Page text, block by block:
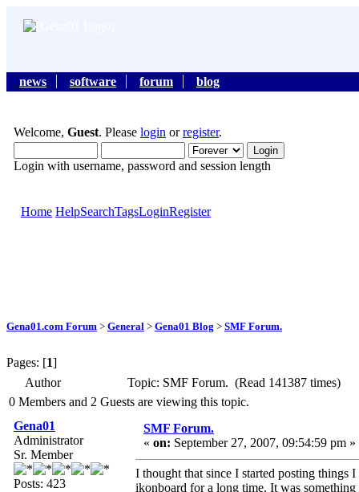
news software forum blog
Welcome, Guest. Please login orregister.
Login with username, password and session length
Home HelpSearchTagsLoginRegister
Gena01.com Forum > General > Gena01 Blog > SMF Forum.
Pages: [1]
Author
Topic: SMF Forum. (Read 141387 times)
0 Members and 2 Guests are viewing this topic.
Gena01
Administrator
Sr. Member
Posts: 423
SMF Forum.
« on: September 27, 2007, 09:54:59 pm »
I thought that since I started posting things
ikonboard for a long time. It was